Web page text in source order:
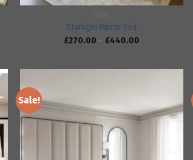
Starlight Mirror Bed
£270.00 – £440.00
Sale!